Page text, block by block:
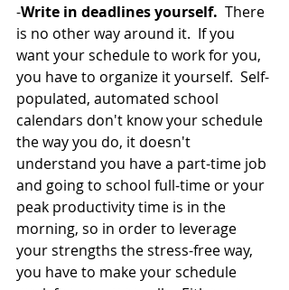
-Write in deadlines yourself. There
is no other way around it.  If you
want your schedule to work for you,
you have to organize it yourself.  Self-
populated, automated school
calendars don't know your schedule
the way you do, it doesn't
understand you have a part-time job
and going to school full-time or your
peak productivity time is in the
morning, so in order to leverage
your strengths the stress-free way,
you have to make your schedule